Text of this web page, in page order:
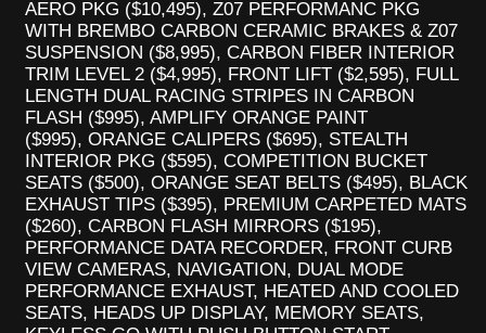
AERO PKG ($10,495), Z07 PERFORMANC PKG
WITH BREMBO CARBON CERAMIC BRAKES & Z07
SUSPENSION ($8,995), CARBON FIBER INTERIOR
TRIM LEVEL 2 ($4,995), FRONT LIFT ($2,595), FULL
LENGTH DUAL RACING STRIPES IN CARBON
FLASH ($995), AMPLIFY ORANGE PAINT
($995), ORANGE CALIPERS ($695), STEALTH
INTERIOR PKG ($595), COMPETITION BUCKET
SEATS ($500), ORANGE SEAT BELTS ($495), BLACK
EXHAUST TIPS ($395), PREMIUM CARPETED MATS
($260), CARBON FLASH MIRRORS ($195),
PERFORMANCE DATA RECORDER, FRONT CURB
VIEW CAMERAS, NAVIGATION, DUAL MODE
PERFORMANCE EXHAUST, HEATED AND COOLED
SEATS, HEADS UP DISPLAY, MEMORY SEATS,